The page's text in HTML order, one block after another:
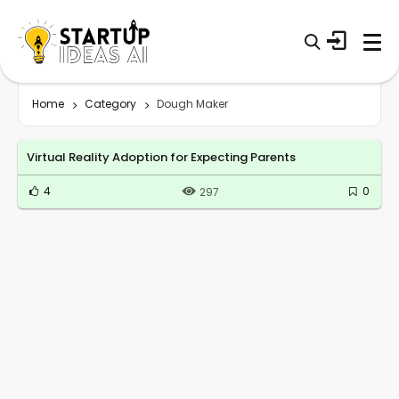
Home Category Dough Maker
Virtual Reality Adoption for Expecting Parents
4 297 0